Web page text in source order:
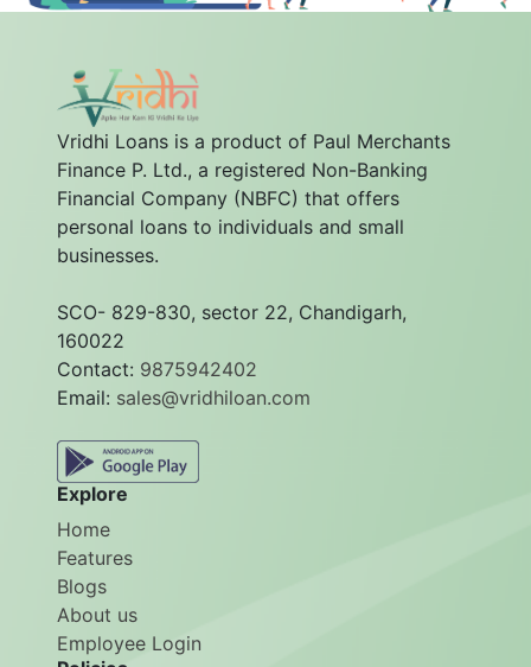
Vridhi Loans is a product of Paul Merchants
Finance P. Ltd., a registered Non-Banking
Financial Company (NBFC) that offers
personal loans to individuals and small
businesses.
SCO- 829-830, sector 22, Chandigarh,
160022
Contact: 9875942402
Email: sales@vridhiloan.com
Explore
Home
Features
Blogs
About us
Employee Login